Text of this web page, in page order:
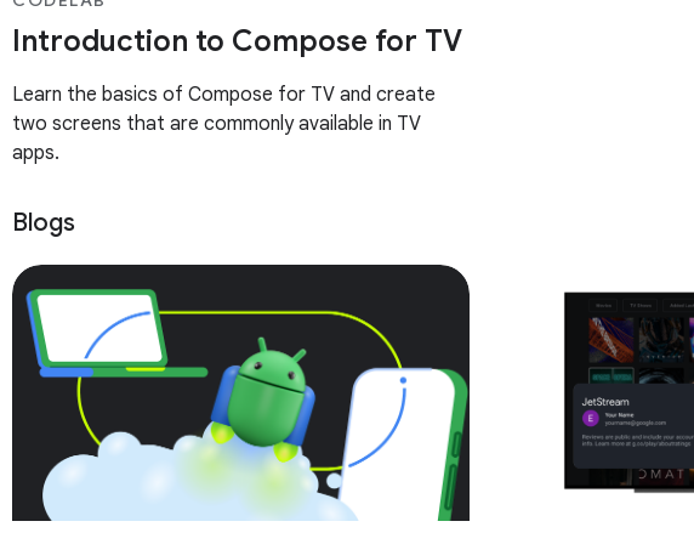
Introduction to Compose for TV
Learn the basics of Compose for TV and create
two screens that are commonly available in TV
apps.
Blogs